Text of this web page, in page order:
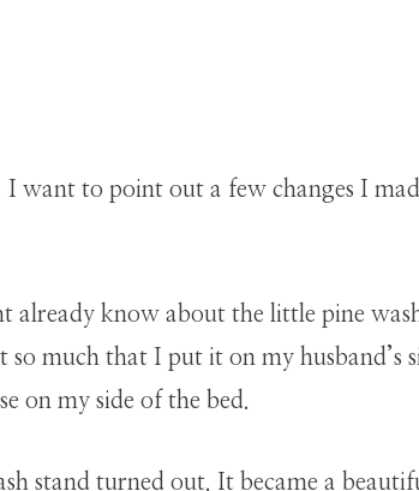
want to point out a few changes I
already know about the little pine
much that I put it on my husband’s
on my side of the bed.